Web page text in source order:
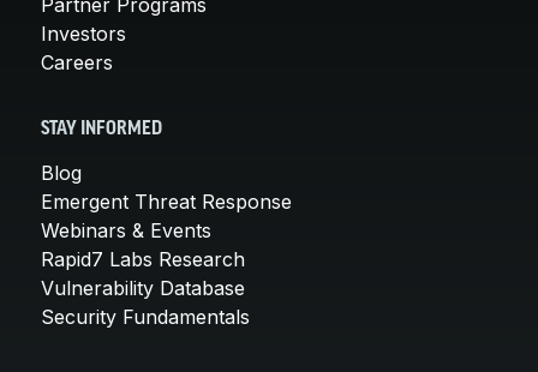
Investors
Careers
STAY INFORMED
Blog
Emergent Threat Response
Webinars & Events
Rapid7 Labs Research
Vulnerability Database
Security Fundamentals